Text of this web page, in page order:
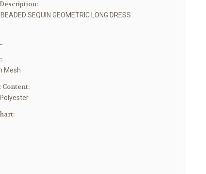
SEQUIN GEOMETRIC LONG DRESS
Mesh
Content: